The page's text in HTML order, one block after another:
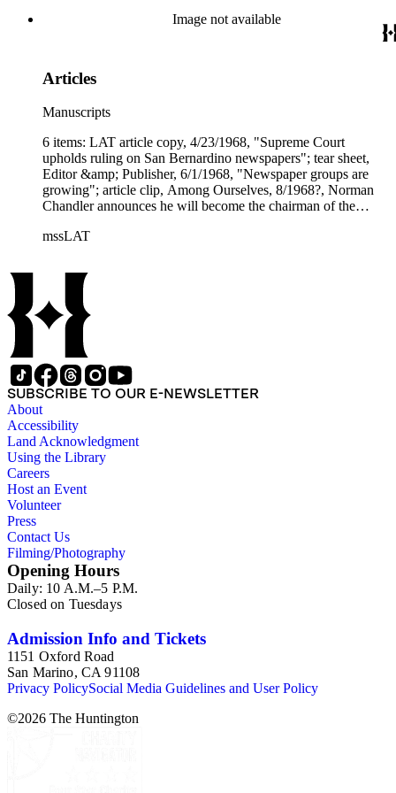
Image not available
Articles
Manuscripts
6 items: LAT article copy, 4/23/1968, "Supreme Court
upholds ruling on San Bernardino newspapers"; tear sheet,
Editor &amp; Publisher, 6/1/1968, "Newspaper groups are
growing"; article clip, Among Ourselves, 8/1968?, Norman
Chandler announces he will become the chairman of the
9/1/1968, "Times Mirror's ambitious acquirers," long article
"Times-Mirror to sell Sun papers to Gannett for cash."
mssLAT
SUBSCRIBE TO OUR E-NEWSLETTER
About
Accessibility
Land Acknowledgment
Using the Library
Careers
Host an Event
Volunteer
Press
Contact Us
Filming/Photography
Opening Hours
Daily: 10 A.M.–5 P.M.
Closed on Tuesdays
Admission Info and Tickets
1151 Oxford Road
San Marino, CA 91108
Privacy PolicySocial Media Guidelines and User Policy
©2026 The Huntington